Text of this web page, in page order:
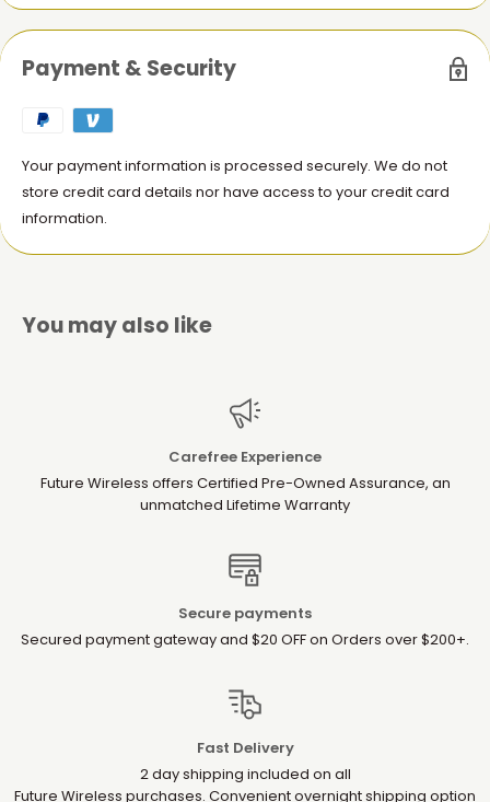
Payment & Security
Your payment information is processed securely. We do not
store credit card details nor have access to your credit card
information.
You may also like
Carefree Experience
Future Wireless offers Certified Pre-Owned Assurance, an
unmatched Lifetime Warranty
Secure payments
Secured payment gateway and $20 OFF on Orders over $200+.
Fast Delivery
2 day shipping included on all
Future Wireless purchases. Convenient overnight shipping option